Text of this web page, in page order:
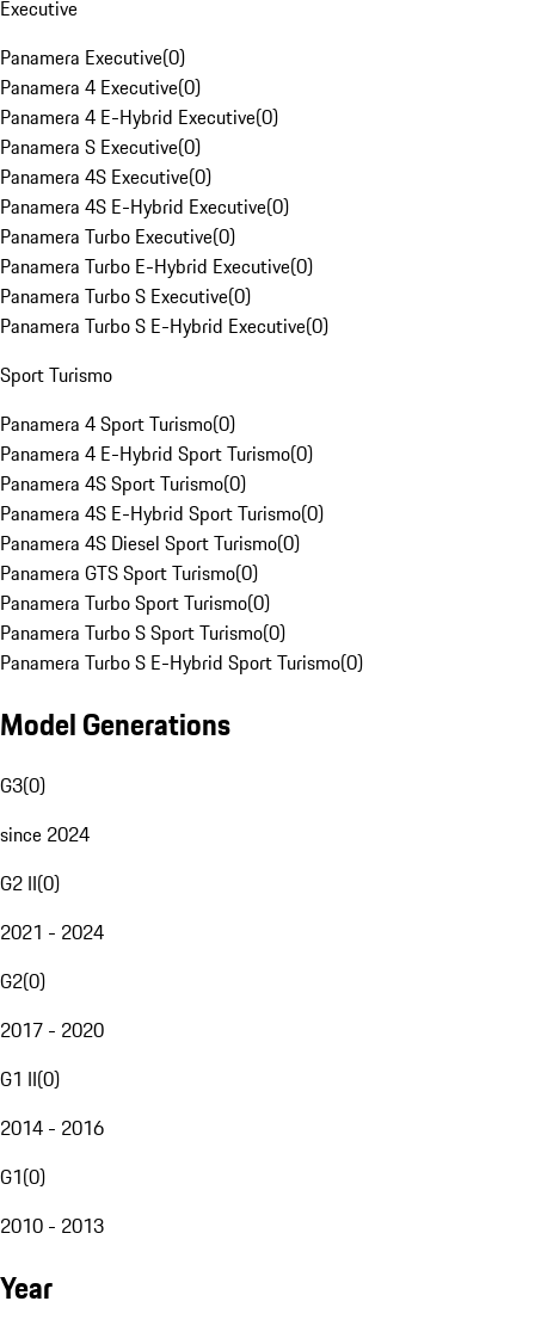
Executive
Panamera Executive(0)
Panamera 4 Executive(0)
Panamera 4 E-Hybrid Executive(0)
Panamera S Executive(0)
Panamera 4S Executive(0)
Panamera 4S E-Hybrid Executive(0)
Panamera Turbo Executive(0)
Panamera Turbo E-Hybrid Executive(0)
Panamera Turbo S Executive(0)
Panamera Turbo S E-Hybrid Executive(0)
Sport Turismo
Panamera 4 Sport Turismo(0)
Panamera 4 E-Hybrid Sport Turismo(0)
Panamera 4S Sport Turismo(0)
Panamera 4S E-Hybrid Sport Turismo(0)
Panamera 4S Diesel Sport Turismo(0)
Panamera GTS Sport Turismo(0)
Panamera Turbo Sport Turismo(0)
Panamera Turbo S Sport Turismo(0)
Panamera Turbo S E-Hybrid Sport Turismo(0)
Model Generations
G3(0)
since 2024
G2 II(0)
2021 - 2024
G2(0)
2017 - 2020
G1 II(0)
2014 - 2016
G1(0)
2010 - 2013
Year